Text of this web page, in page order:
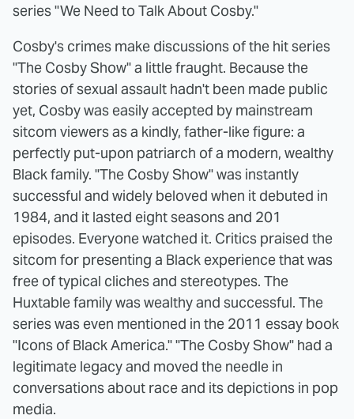
series "We Need to Talk About Cosby."
Cosby's crimes make discussions of the hit series
"The Cosby Show" a little fraught. Because the
stories of sexual assault hadn't been made public
yet, Cosby was easily accepted by mainstream
sitcom viewers as a kindly, father-like figure: a
perfectly put-upon patriarch of a modern, wealthy
Black family. "The Cosby Show" was instantly
successful and widely beloved when it debuted in
1984, and it lasted eight seasons and 201
episodes. Everyone watched it. Critics praised the
sitcom for presenting a Black experience that was
free of typical cliches and stereotypes. The
Huxtable family was wealthy and successful. The
series was even mentioned in the 2011 essay book
"Icons of Black America." "The Cosby Show" had a
legitimate legacy and moved the needle in
conversations about race and its depictions in pop
media.